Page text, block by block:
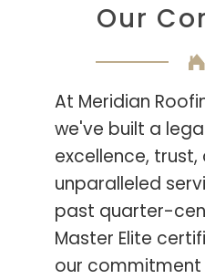
Our
At Meridian
we've built a
excellence, trust,
unparalleled
past quarter-
Master Elite
our